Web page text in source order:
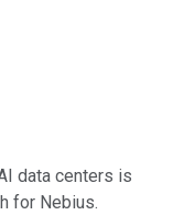
data centers is
for Nebius.